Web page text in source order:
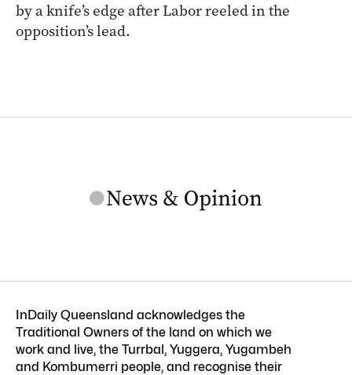
by a knife’s edge after Labor reeled in the
opposition’s lead.
InDaily Queensland acknowledges the
Traditional Owners of the land on which we
work and live, the Turrbal, Yuggera, Yugambeh
and Kombumerri people, and recognise their